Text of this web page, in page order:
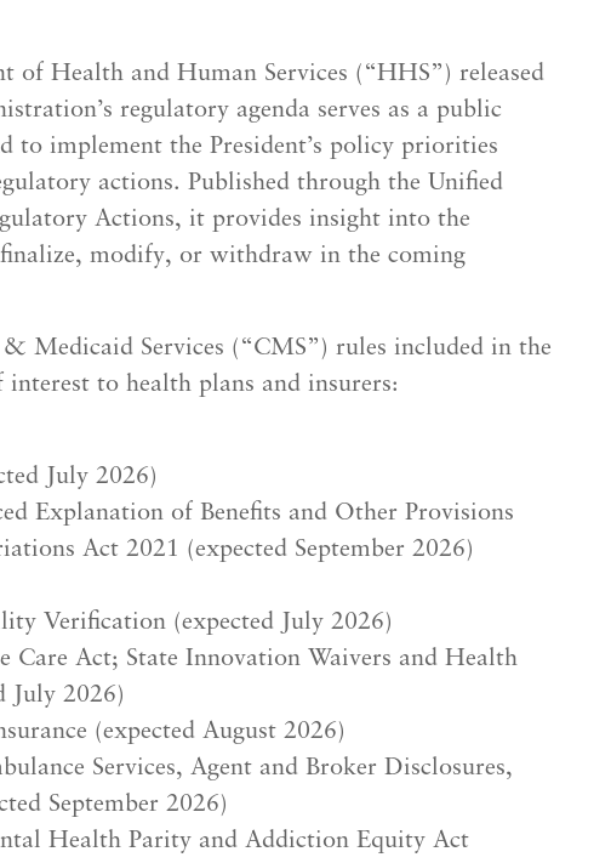
of Health and Human Services (“HHS”) released
regulatory agenda serves as a public
to implement the President’s policy priorities
actions. Published through the Unified
Actions, it provides insight into the
finalize, modify, or withdraw in the coming
Medicaid Services (“CMS”) rules included in the
to health plans and insurers:
July 2026)
Explanation of Benefits and Other Provisions
Act 2021 (expected September 2026)
Verification (expected July 2026)
Care Act; State Innovation Waivers and Health
July 2026)
(expected August 2026)
Services, Agent and Broker Disclosures,
September 2026)
Health Parity and Addiction Equity Act